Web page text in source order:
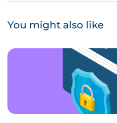
You might also like